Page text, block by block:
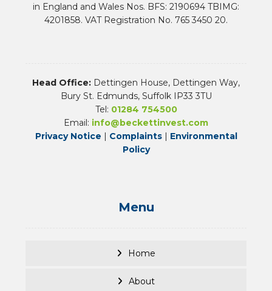
in England and Wales Nos. BFS: 2190694 TBIMG:
4201858. VAT Registration No. 765 3450 20.
Head Office: Dettingen House, Dettingen Way,
Bury St. Edmunds, Suffolk IP33 3TU
Tel: 01284 754500
Email: info@beckettinvest.com
Privacy Notice | Complaints| Environmental
Policy
Menu
Home
About